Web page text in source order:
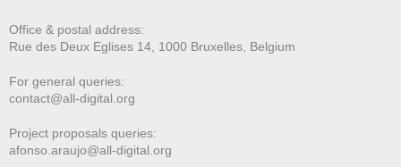
Office & postal address:
Rue des Deux Eglises 14, 1000 Bruxelles, Belgium
For general queries:
contact@all-digital.org
Project proposals queries:
afonso.araujo@all-digital.org